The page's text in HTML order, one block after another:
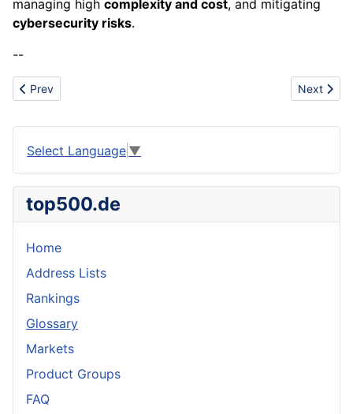
managing high complexity and cost, and mitigating
cybersecurity risks.
--
Previous article: Drivetrain
Prev Next
Next
Select Language ▼
top500.de
Home
Address Lists
Rankings
Glossary
Markets
Product Groups
FAQ